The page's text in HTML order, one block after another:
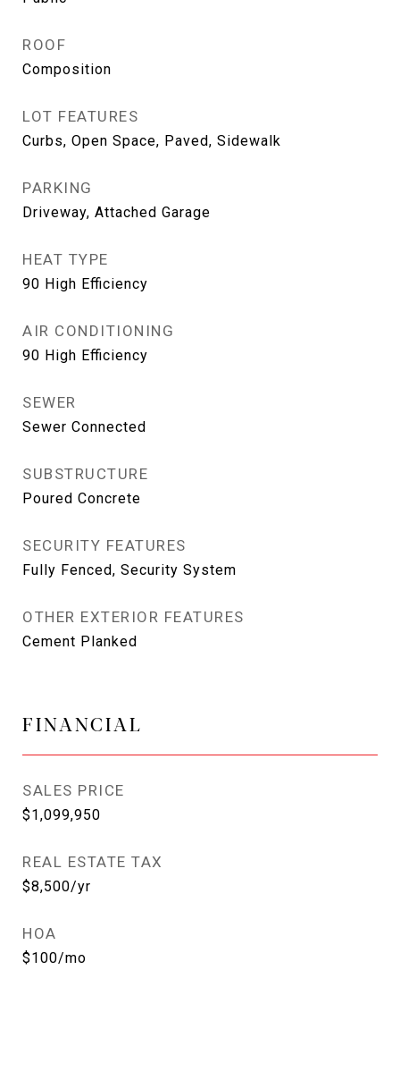
ROOF
Composition
LOT FEATURES
Curbs, Open Space, Paved, Sidewalk
PARKING
Driveway, Attached Garage
HEAT TYPE
90 High Efficiency
AIR CONDITIONING
90 High Efficiency
SEWER
Sewer Connected
SUBSTRUCTURE
Poured Concrete
SECURITY FEATURES
Fully Fenced, Security System
OTHER EXTERIOR FEATURES
Cement Planked
FINANCIAL
SALES PRICE
$1,099,950
REAL ESTATE TAX
$8,500/yr
HOA
$100/mo